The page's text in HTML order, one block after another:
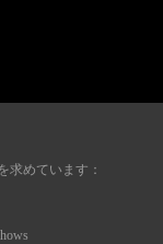
求めています：